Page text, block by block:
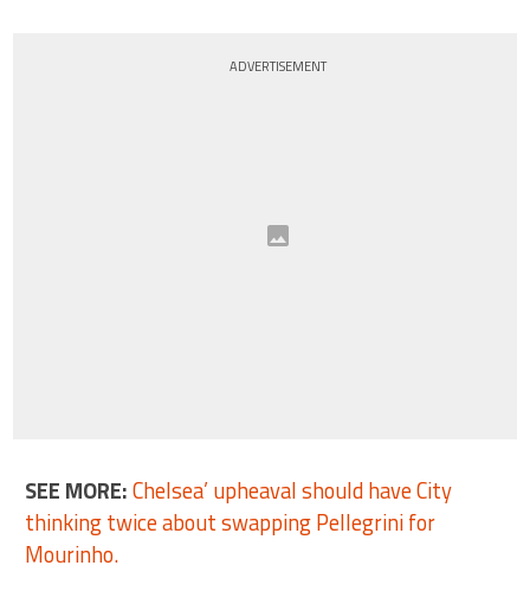
ADVERTISEMENT
SEE MORE:Chelsea’ upheaval should have City
thinking twice about swapping Pellegrini for
Mourinho.